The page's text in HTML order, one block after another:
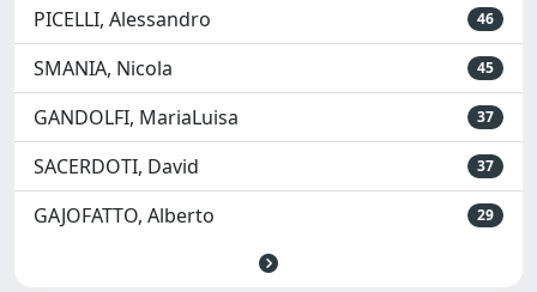
PICELLI, Alessandro 46
SMANIA, Nicola 45
GANDOLFI, MariaLuisa 37
SACERDOTI, David 37
GAJOFATTO, Alberto 29